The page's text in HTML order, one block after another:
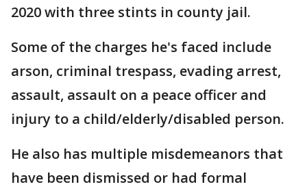
2020 with three stints in county jail.
Some of the charges he's faced include
arson, criminal trespass, evading arrest,
assault, assault on a peace officer and
injury to a child/elderly/disabled person.
He also has multiple misdemeanors that
have been dismissed or had formal